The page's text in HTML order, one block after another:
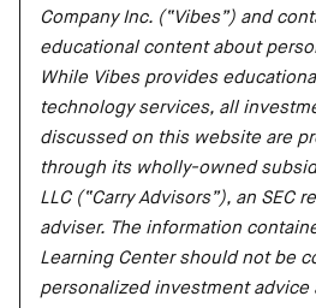
Company Inc. (“Vibes”) and
educational content about
While Vibes provides
technology services, all
discussed on this website are
through its wholly-owned
LLC (“Carry Advisors”), an SEC
adviser. The information
Learning Center should not be
personalized investment advice